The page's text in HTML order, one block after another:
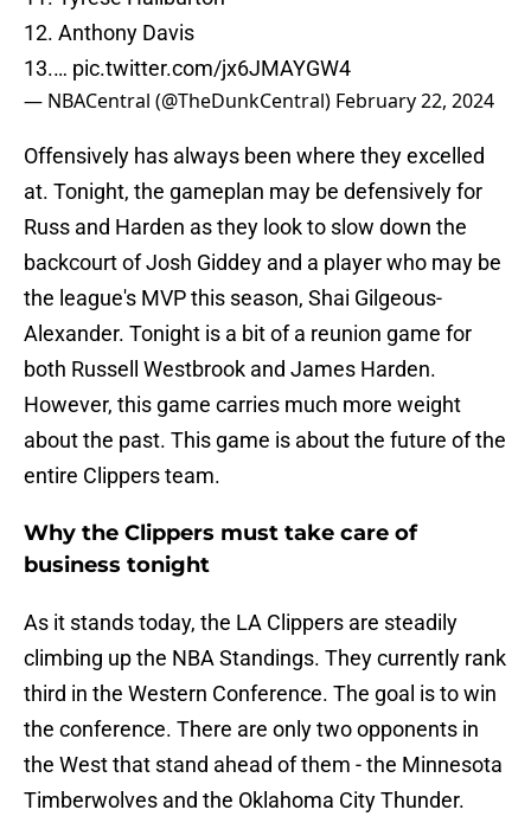
12. Anthony Davis
13.… pic.twitter.com/jx6JMAYGW4
— NBACentral (@TheDunkCentral) February 22, 2024
Offensively has always been where they excelled
at. Tonight, the gameplan may be defensively for
Russ and Harden as they look to slow down the
backcourt of Josh Giddey and a player who may be
the league's MVP this season, Shai Gilgeous-
Alexander. Tonight is a bit of a reunion game for
both Russell Westbrook and James Harden.
However, this game carries much more weight
about the past. This game is about the future of the
entire Clippers team.
Why the Clippers must take care of
business tonight
As it stands today, the LA Clippers are steadily
climbing up the NBA Standings. They currently rank
third in the Western Conference. The goal is to win
the conference. There are only two opponents in
the West that stand ahead of them - the Minnesota
Timberwolves and the Oklahoma City Thunder.